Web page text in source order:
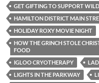
GET GIFTING TO SUPPORT
HAMILTON DISTRICT MAIN
HOLIDAY ROXY MOVIE NIGHT
HOW THE GRINCH STOLE
FOOD
IGLOO CRYOTHERAPY
LIGHTS IN THE PARKWAY